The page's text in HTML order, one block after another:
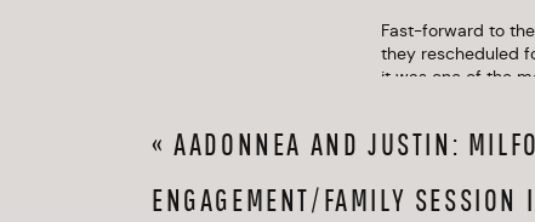
Fast-forward to
they rescheduled
it was one of the
stunning fall
Charles’s band
«AADONNEA AND JUSTIN:
ENGAGEMENT/FAMILY SESSION